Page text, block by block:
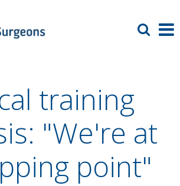
training
"We're at
point"